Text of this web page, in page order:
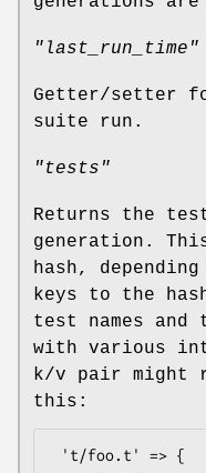
"last_run_time"
Getter/setter
suite run.
"tests"
Returns the
generation.
hash,
keys to the
test names
with various
k/v pair might
this: